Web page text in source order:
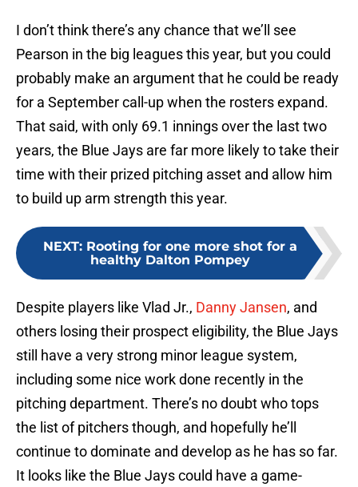
I don’t think there’s any chance that we’ll see
Pearson in the big leagues this year, but you could
probably make an argument that he could be ready
for a September call-up when the rosters expand.
That said, with only 69.1 innings over the last two
years, the Blue Jays are far more likely to take their
time with their prized pitching asset and allow him
to build up arm strength this year.
NEXT: Rooting for one more shot for a
healthy Dalton Pompey
Despite players like Vlad Jr., Danny Jansen, and
others losing their prospect eligibility, the Blue Jays
still have a very strong minor league system,
including some nice work done recently in the
pitching department. There’s no doubt who tops
the list of pitchers though, and hopefully he’ll
continue to dominate and develop as he has so far.
It looks like the Blue Jays could have a game-